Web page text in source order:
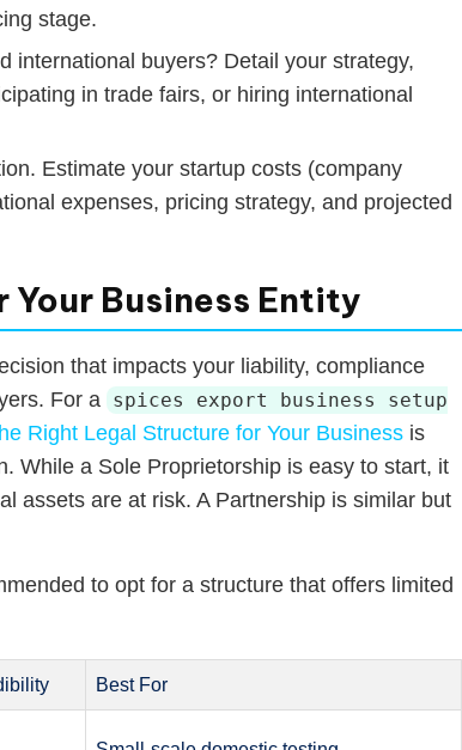
stage.
international buyers? Detail your strategy,
in trade fairs, or hiring international
Estimate your startup costs (company
expenses, pricing strategy, and projected
Your Business Entity
that impacts your liability, compliance
For a
spices export business setup
Right Legal Structure for Your Businessis
While a Sole Proprietorship is easy to start, it
assets are at risk. A Partnership is similar but
to opt for a structure that offers limited
Best For